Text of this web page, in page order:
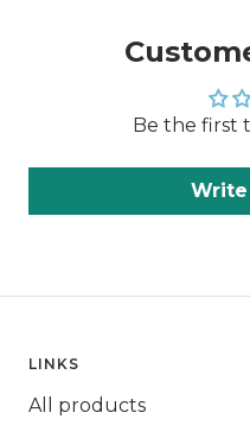
Be the first
LINKS
All products